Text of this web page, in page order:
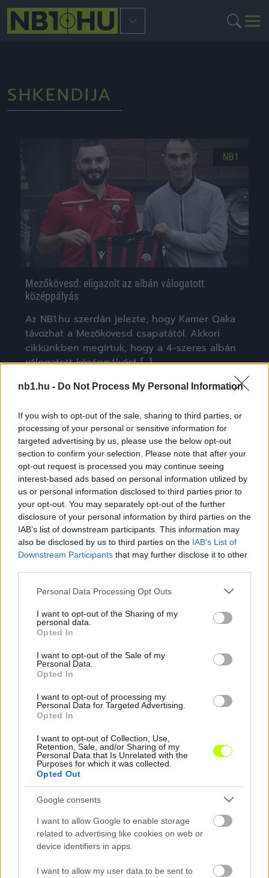
nb1.hu - Do Not Process My Personal Information
If you wish to opt-out of the sale, sharing to third parties, or
processing of your personal or sensitive information for
targeted advertising by us, please use the below opt-out
section to confirm your selection. Please note that after your
opt-out request is processed you may continue seeing
interest-based ads based on personal information utilized by
us or personal information disclosed to third parties prior to
your opt-out. You may separately opt-out of the further
disclosure of your personal information by third parties on the
IAB’s list of downstream participants. This information may
also be disclosed by us to third parties on the IAB’s List of
Downstream Participants that may further disclose it to other
Please note that this website/app uses one or more Google
not limited to your visit or usage behaviour. You may click to
grant or deny consent to Google and its third-party tags to
use your data for below specified purposes in below Google
consent section.
Personal Data Processing Opt Outs
I want to opt-out of the Sharing of my
personal data.
Opted In
I want to opt-out of the Sale of my
Personal Data.
Opted In
I want to opt-out of processing my
Personal Data for Targeted Advertising.
Opted In
I want to opt-out of Collection, Use,
Retention, Sale, and/or Sharing of my
Personal Data that Is Unrelated with the
Purposes for which it was collected.
Opted Out
Google consents
I want to allow Google to enable storage
related to advertising like cookies on web or
device identifiers in apps.
I want to allow my user data to be sent to
SHKENDIJA
NB1
Mezőkövesd: eligazolt az albán válogatott
középpályás
Az NB1.hu szerdán jelezte, hogy Kamer Qaka
távozhat a Mezőkövesd csapatától. Akkori
cikkünkben megírtuk, hogy a 4-szeres albán
válogatott középpályást […]
2023.01.08. |
NB1
Csütörtök délután az NB1.HU jelezte, hogy
szoros északmacedón válogatott
balszélsőt/szélső […]
2022.07.08. |
NB1
Északmacedón válogatott játékosért harcolhatnak
NB I-es klubok?
Ljupco Doriev jelenleg az északmacedón